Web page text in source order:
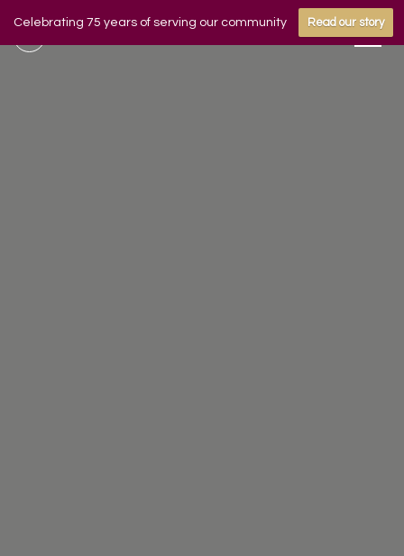
Celebrating 75 years of serving our community Read our story